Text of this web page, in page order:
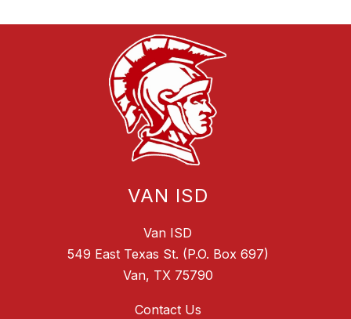
VAN ISD
Van ISD
549 East Texas St. (P.O. Box 697)
Van, TX 75790
Contact Us